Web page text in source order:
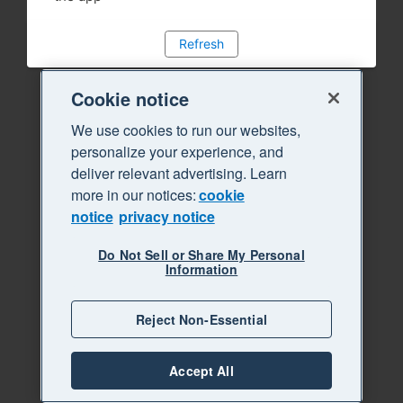
Refresh
Cookie notice
We use cookies to run our websites,
personalize your experience, and
deliver relevant advertising. Learn
more in our notices:cookie
notice privacy notice
Do Not Sell or Share My Personal
Information
Reject Non-Essential
Accept All